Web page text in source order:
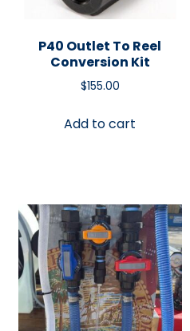
P40 Outlet To Reel
Conversion Kit
$155.00
Add to cart